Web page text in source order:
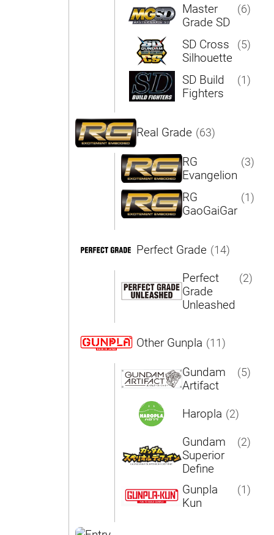
Master
Grade SD
(6)
SD Cross
Silhouette
(5)
SD Build
Fighters
(1)
Real Grade (63)
RG
Evangelion
(3)
RG
GaoGaiGar
(1)
Perfect Grade (14)
Perfect
Grade
Unleashed
(2)
Other Gunpla (11)
Gundam
Artifact
(5)
Haropla (2)
Gundam
Superior
Define
(2)
Gunpla
Kun
(1)